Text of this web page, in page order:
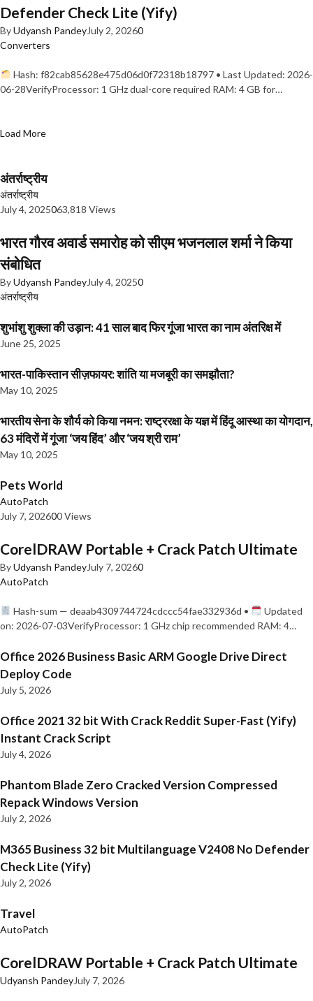
Defender Check Lite (Yify)
ByUdyansh PandeyJuly 2, 20260
Converters
Hash: f82cab85628e475d06d0f72318b18797 • Last Updated: 2026-
06-28VerifyProcessor: 1 GHz dual-core required RAM: 4 GB for…
Load More
अंतर्राष्ट्रीय
अंतर्राष्ट्रीय
July 4, 2025063,818 Views
भारत गौरव अवार्ड समारोह को सीएम भजनलाल शर्मा ने किया
संबोधित
ByUdyansh PandeyJuly 4, 20250
अंतर्राष्ट्रीय
शुभांशु शुक्ला की उड़ान: 41 साल बाद फिर गूंजा भारत का नाम अंतरिक्ष में
June 25, 2025
भारत-पाकिस्तान सीज़फायर: शांति या मजबूरी का समझौता?
May 10, 2025
भारतीय सेना के शौर्य को किया नमन: राष्ट्ररक्षा के यज्ञ में हिंदू आस्था का योगदान,
63 मंदिरों में गूंजा ‘जय हिंद’ और ‘जय श्री राम’
May 10, 2025
Pets World
AutoPatch
July 7, 202600 Views
CorelDRAW Portable + Crack Patch Ultimate
ByUdyansh PandeyJuly 7, 20260
AutoPatch
Hash-sum — deaab4309744724cdccc54fae332936d •
Updated
on: 2026-07-03VerifyProcessor: 1 GHz chip recommended RAM: 4…
Office 2026 Business Basic ARM Google Drive Direct
Deploy Code
July 5, 2026
Office 2021 32 bit With Crack Reddit Super-Fast (Yify)
Instant Crack Script
July 4, 2026
Phantom Blade Zero Cracked Version Compressed
Repack Windows Version
July 2, 2026
M365 Business 32 bit Multilanguage V2408 No Defender
Check Lite (Yify)
July 2, 2026
Travel
AutoPatch
CorelDRAW Portable + Crack Patch Ultimate
Udyansh PandeyJuly 7, 2026